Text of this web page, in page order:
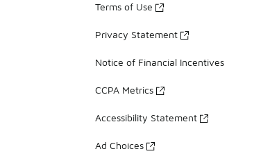
Terms of Use
Privacy Statement
Notice of Financial Incentives
CCPA Metrics
Accessibility Statement
Ad Choices